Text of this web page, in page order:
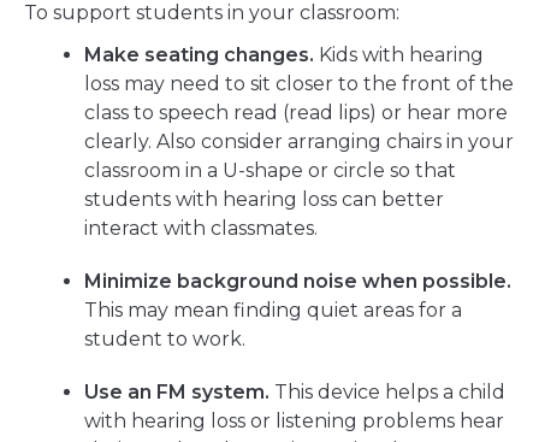
To support students in your classroom:
Make seating changes. Kids with hearing
loss may need to sit closer to the front of the
class to speech read (read lips) or hear more
clearly. Also consider arranging chairs in your
classroom in a U-shape or circle so that
students with hearing loss can better
interact with classmates.
Minimize background noise when possible.
This may mean finding quiet areas for a
student to work.
Use an FM system. This device helps a child
with hearing loss or listening problems hear